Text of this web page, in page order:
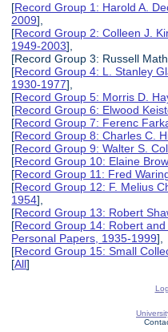
[Record Group 1: Harold A.
2009],
[Record Group 2: Colleen J.
1949-2003],
[Record Group 3: Russell
[Record Group 4: L. Stanley
1930-1977],
[Record Group 5: Morris D.
[Record Group 6: Elwood
[Record Group 7: Ferenc
[Record Group 8: Charles C.
[Record Group 9: Walter S.
[Record Group 10: Elaine
[Record Group 11: Fred
[Record Group 12: F. Melius
1954],
[Record Group 13: Robert
[Record Group 14: Robert
Personal Papers, 1935-1999],
[Record Group 15: Small
[All]